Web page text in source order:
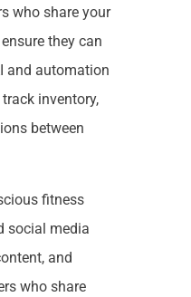
who share your
they can
and automation
inventory,
between
fitness
social media
and
who share